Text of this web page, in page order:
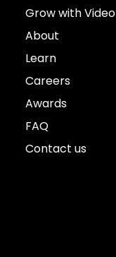
Grow with Video
About
Learn
Careers
Awards
FAQ
Contact us